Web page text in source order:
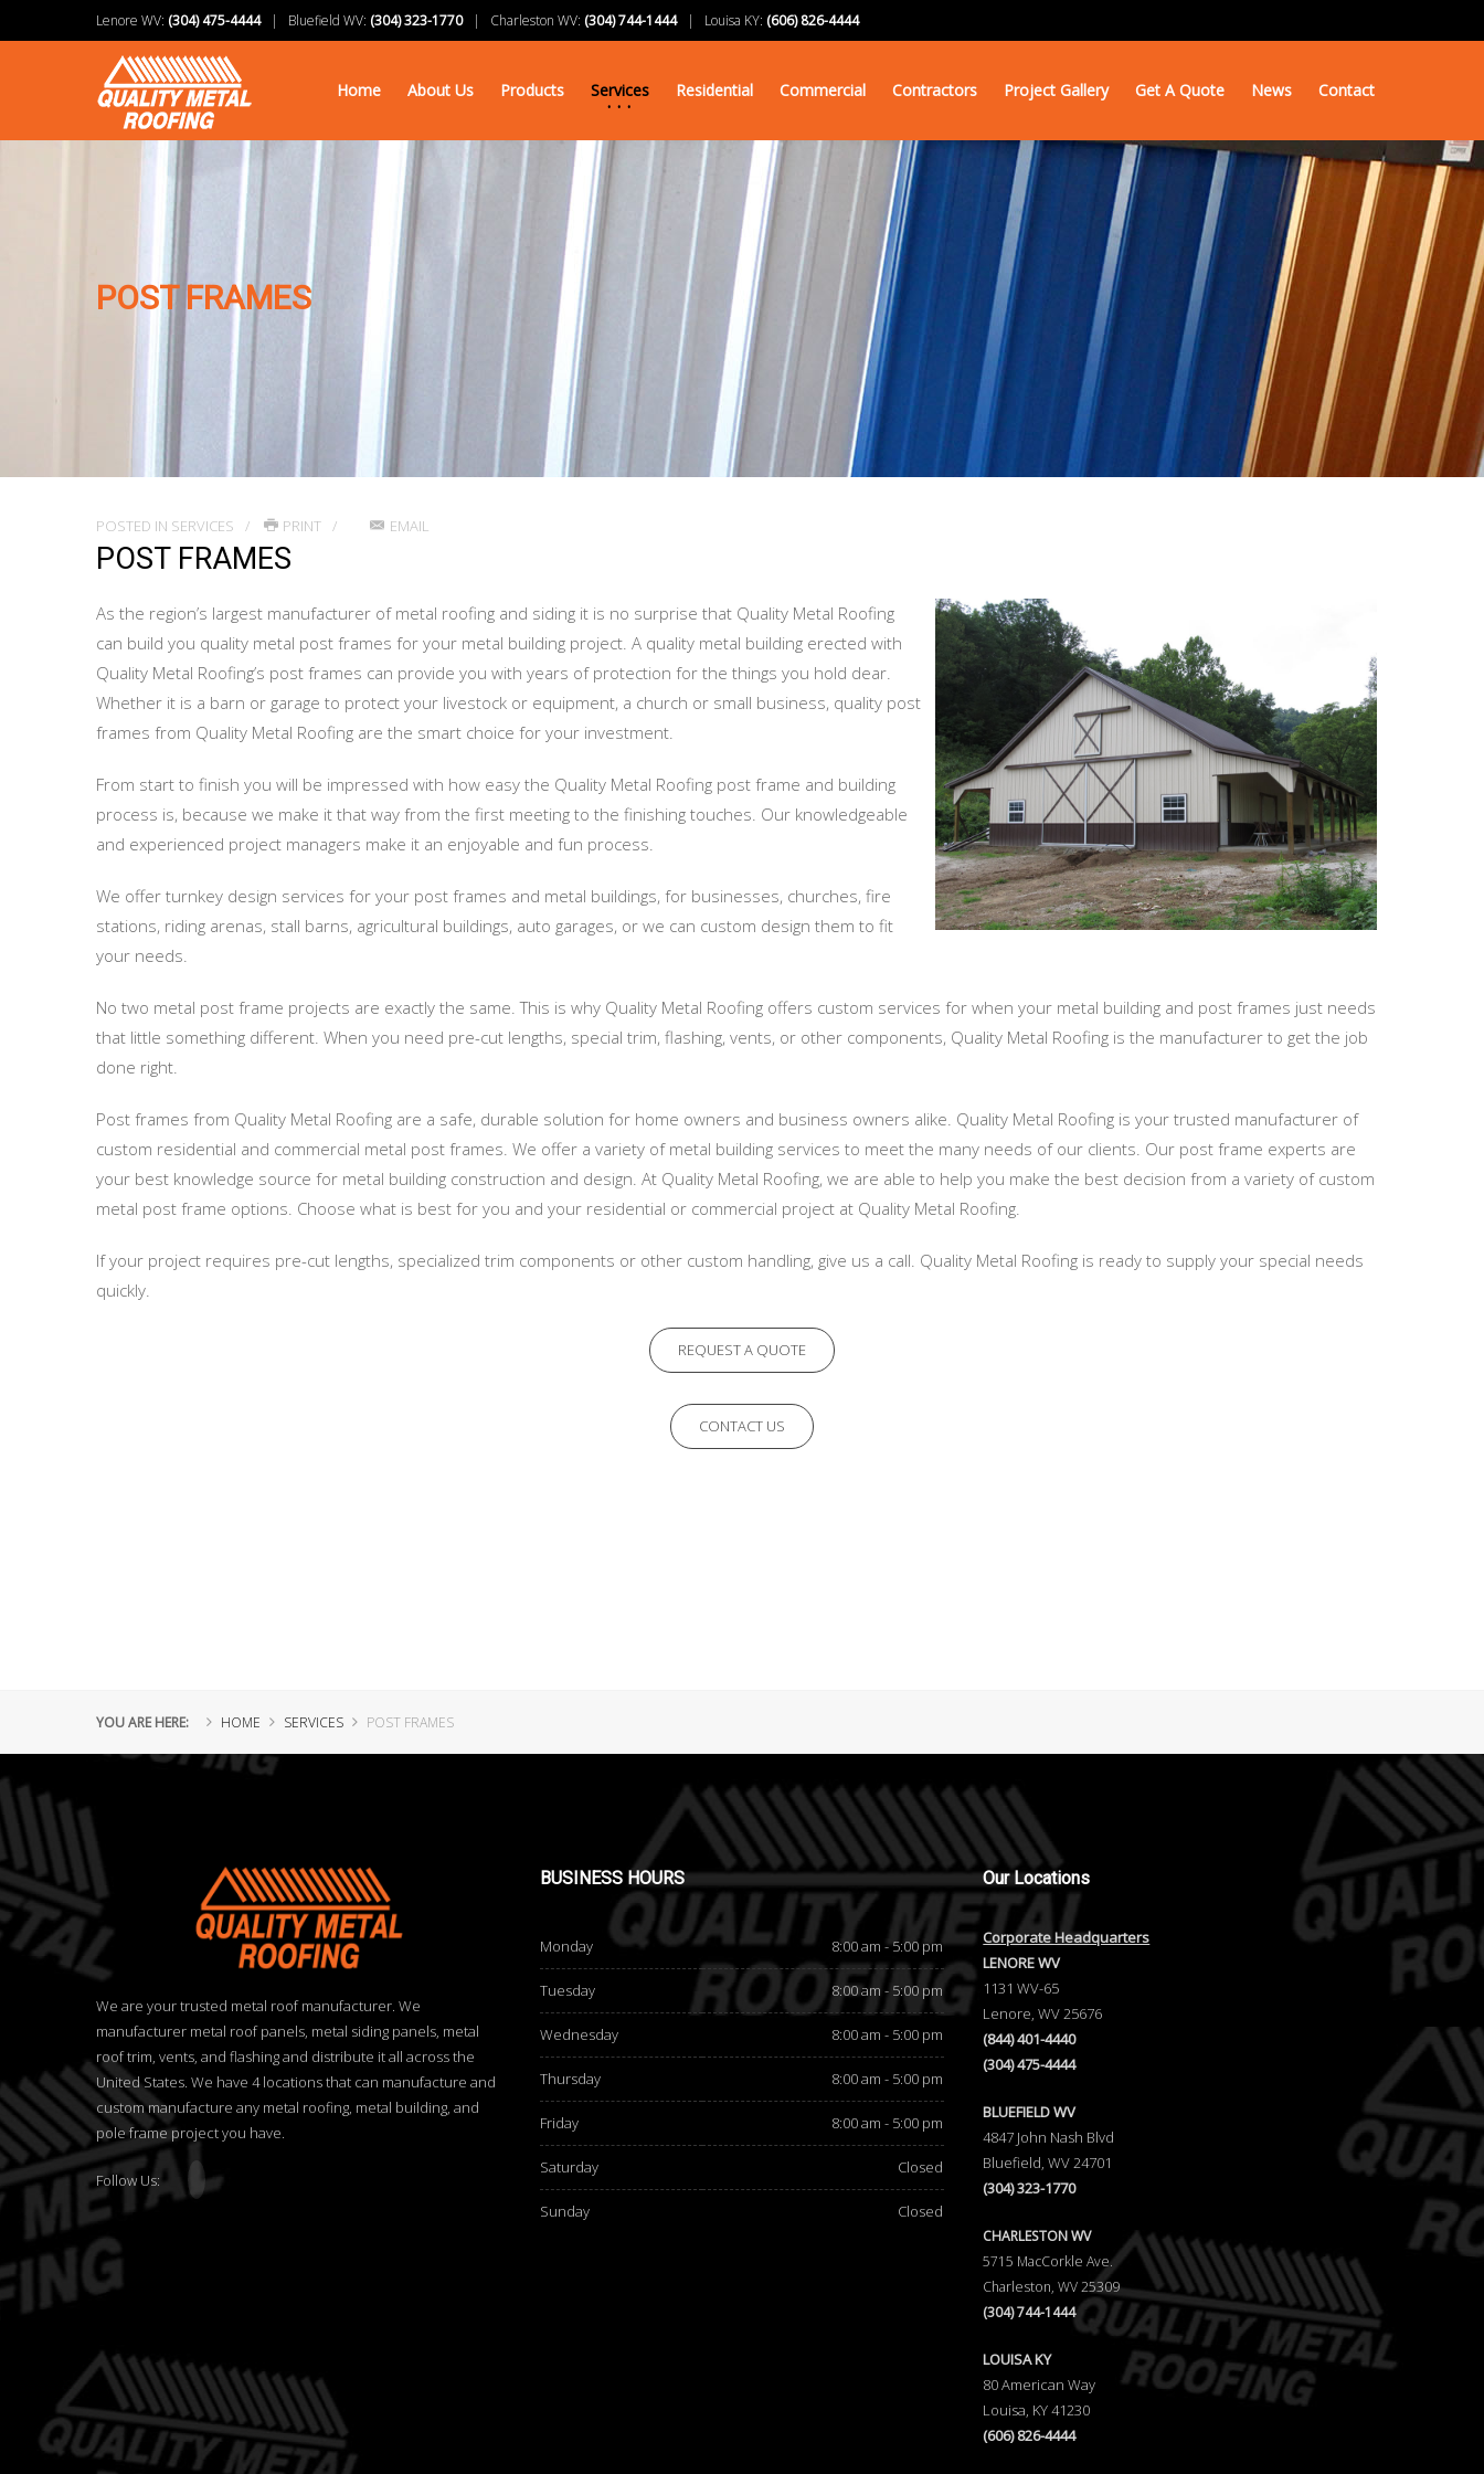
Lenore WV: (304) 475-4444| Bluefield WV: (304) 323-1770| Charleston WV: (304) 744-1444| Louisa KY: (606) 826-4444
Home About Us Products Services Residential Commercial Contractors Project Gallery Get A Quote News Contact
POST FRAMES
POSTED IN SERVICES PRINT EMAIL
POST FRAMES
As the region’s largest manufacturer of metal roofing and siding it is no surprise that Quality Metal Roofing
can build you quality metal post frames for your metal building project. A quality metal building erected with
Quality Metal Roofing’s post frames can provide you with years of protection for the things you hold dear.
Whether it is a barn or garage to protect your livestock or equipment, a church or small business, quality post
frames from Quality Metal Roofing are the smart choice for your investment.
From start to finish you will be impressed with how easy the Quality Metal Roofing post frame and building
process is, because we make it that way from the first meeting to the finishing touches. Our knowledgeable
and experienced project managers make it an enjoyable and fun process.
We offer turnkey design services for your post frames and metal buildings, for businesses, churches, fire
stations, riding arenas, stall barns, agricultural buildings, auto garages, or we can custom design them to fit
your needs.
No two metal post frame projects are exactly the same. This is why Quality Metal Roofing offers custom services for when your metal building and post frames just needs
that little something different. When you need pre-cut lengths, special trim, flashing, vents, or other components, Quality Metal Roofing is the manufacturer to get the job
done right.
Post frames from Quality Metal Roofing are a safe, durable solution for home owners and business owners alike. Quality Metal Roofing is your trusted manufacturer of
custom residential and commercial metal post frames. We offer a variety of metal building services to meet the many needs of our clients. Our post frame experts are
your best knowledge source for metal building construction and design. At Quality Metal Roofing, we are able to help you make the best decision from a variety of custom
metal post frame options. Choose what is best for you and your residential or commercial project at Quality Metal Roofing.
If your project requires pre-cut lengths, specialized trim components or other custom handling, give us a call. Quality Metal Roofing is ready to supply your special needs
quickly.
REQUEST A QUOTE
CONTACT US
YOU ARE HERE: HOME SERVICES POST FRAMES
We are your trusted metal roof manufacturer. We
manufacturer metal roof panels, metal siding panels, metal
roof trim, vents, and flashing and distribute it all across the
United States. We have 4 locations that can manufacture and
custom manufacture any metal roofing, metal building, and
pole frame project you have.
Follow Us:
BUSINESSHOURS
Monday 8:00 am - 5:00 pm
Tuesday 8:00 am - 5:00 pm
Wednesday 8:00 am - 5:00 pm
Thursday 8:00 am - 5:00 pm
Friday 8:00 am - 5:00 pm
Saturday Closed
Sunday Closed
OurLocations
Corporate Headquarters
LENORE WV
1131 WV-65
Lenore, WV 25676
(844) 401-4440
(304) 475-4444
BLUEFIELD WV
4847 John Nash Blvd
Bluefield, WV 24701
(304) 323-1770
CHARLESTON WV
5715 MacCorkle Ave.
Charleston, WV 25309
(304) 744-1444
LOUISA KY
80 American Way
Louisa, KY 41230
(606) 826-4444